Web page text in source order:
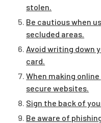
stolen.
Be cautious when
secluded areas.
Avoid writing down
card.
When making
secure websites.
Sign the back of
Be aware of